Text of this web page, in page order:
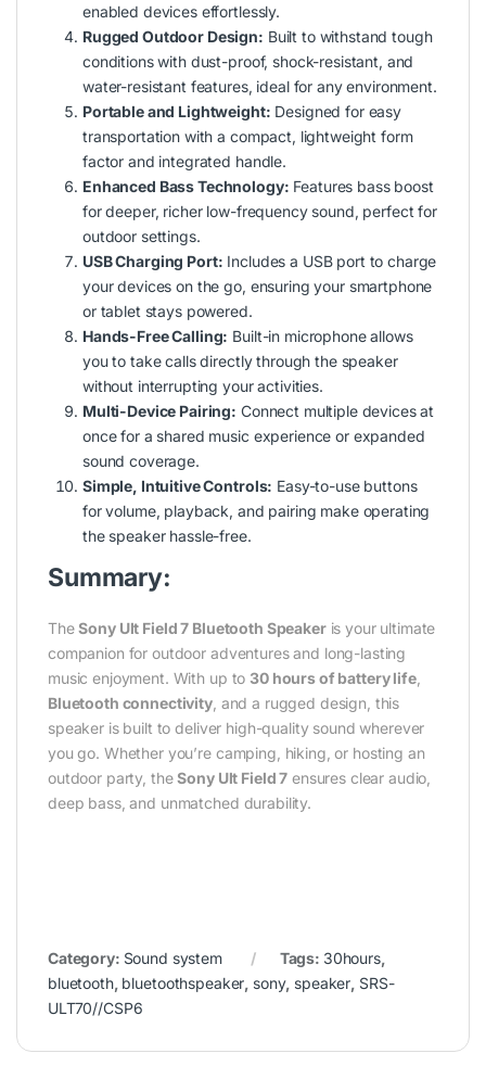
enabled devices effortlessly.
Rugged Outdoor Design: Built to withstand tough
conditions with dust-proof, shock-resistant, and
water-resistant features, ideal for any environment.
Portable and Lightweight: Designed for easy
transportation with a compact, lightweight form
factor and integrated handle.
Enhanced Bass Technology: Features bass boost
for deeper, richer low-frequency sound, perfect for
outdoor settings.
USB Charging Port: Includes a USB port to charge
your devices on the go, ensuring your smartphone
or tablet stays powered.
Hands-Free Calling: Built-in microphone allows
you to take calls directly through the speaker
without interrupting your activities.
Multi-Device Pairing: Connect multiple devices at
once for a shared music experience or expanded
sound coverage.
Simple, Intuitive Controls: Easy-to-use buttons
for volume, playback, and pairing make operating
the speaker hassle-free.
Summary:
TheSony Ult Field 7 Bluetooth Speakeris your ultimate
companion for outdoor adventures and long-lasting
music enjoyment. With up to30 hours of battery life,
Bluetooth connectivity, and a rugged design, this
speaker is built to deliver high-quality sound wherever
you go. Whether you’re camping, hiking, or hosting an
outdoor party, theSony Ult Field 7 ensures clear audio,
deep bass, and unmatched durability.
Category: Sound system Tags: 30hours,
bluetooth, bluetoothspeaker, sony, speaker, SRS-
ULT70//CSP6